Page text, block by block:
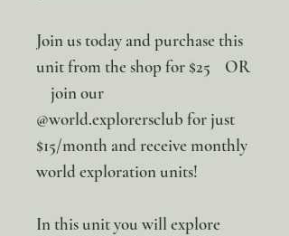
Join us today and purchase this
unit from the shop for $25 OR
join our
@world.explorersclub for just
$15/month and receive monthly
world exploration units!
In this unit you will explore